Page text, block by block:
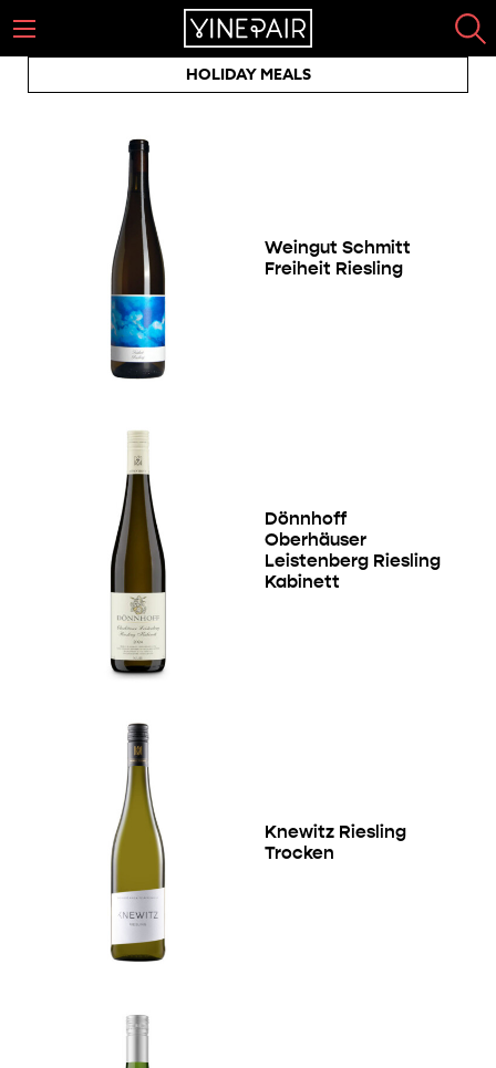
HOLIDAY MEALS
Weingut Schmitt
Freiheit Riesling
Dönnhoff
Oberhäuser
Leistenberg Riesling
Kabinett
Knewitz Riesling
Trocken